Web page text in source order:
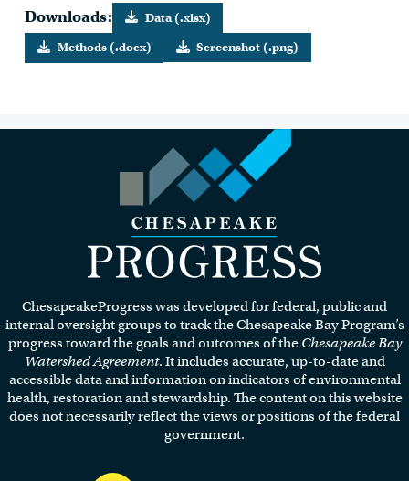
Downloads:
Data (.xlsx)
Methods (.docx)
Screenshot (.png)
homepage.
ChesapeakeProgress was developed for federal, public and
internal oversight groups to track the Chesapeake Bay Program’s
progress toward the goals and outcomes of the Chesapeake Bay
Watershed Agreement. It includes accurate, up-to-date and
accessible data and information on indicators of environmental
health, restoration and stewardship. The content on this website
does not necessarily reflect the views or positions of the federal
government.